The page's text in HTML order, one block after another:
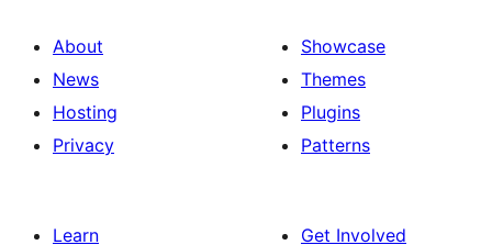
About
News
Hosting
Privacy
Showcase
Themes
Plugins
Patterns
Learn
Get Involved